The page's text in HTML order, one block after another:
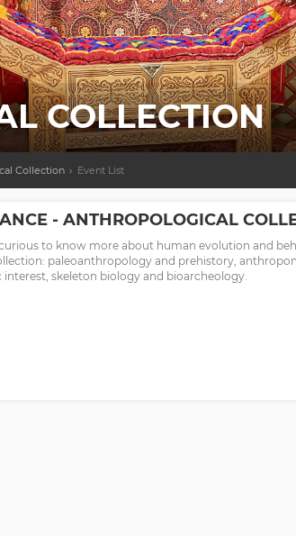
COLLECTION
Collection Event List
- ANTHROPOLOGICAL
to know more about human evolution and
paleoanthropology and prehistory,
interest, skeleton biology and bioarcheology.